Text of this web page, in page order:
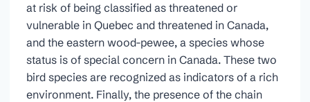
at risk of being classified as threatened or
vulnerable in Quebec and threatened in Canada,
and the eastern wood-pewee, a species whose
status is of special concern in Canada. These two
bird species are recognized as indicators of a rich
environment. Finally, the presence of the chain